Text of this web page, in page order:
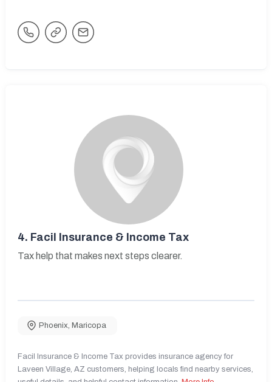
4. Facil Insurance & Income Tax
Tax help that makes next steps clearer.
Phoenix, Maricopa
Facil Insurance & Income Tax provides insurance agency for
Laveen Village, AZ customers, helping locals find nearby services,